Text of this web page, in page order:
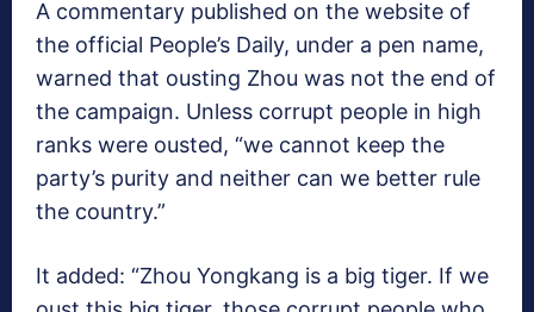
A commentary published on the website of
the official People’s Daily, under a pen name,
warned that ousting Zhou was not the end of
the campaign. Unless corrupt people in high
ranks were ousted, “we cannot keep the
party’s purity and neither can we better rule
the country.”
It added: “Zhou Yongkang is a big tiger. If we